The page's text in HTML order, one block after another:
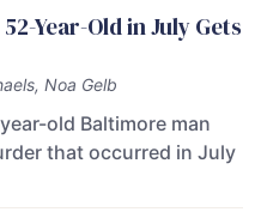
Year-Old in July Gets
Noa Gelb
old Baltimore man
that occurred in July